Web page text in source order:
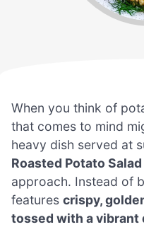
When you think of
that comes to mind
heavy dish served at
Roasted Potato Salad
approach. Instead of
features crispy,
tossed with a vibrant